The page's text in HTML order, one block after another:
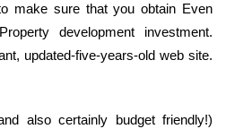
make sure that you obtain Even
development investment.
updated-five-years-old web site.
also certainly budget friendly!)